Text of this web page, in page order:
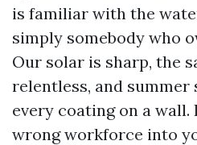
is familiar with the
simply somebody who
Our solar is sharp, the
relentless, and
every coating on a
wrong workforce into